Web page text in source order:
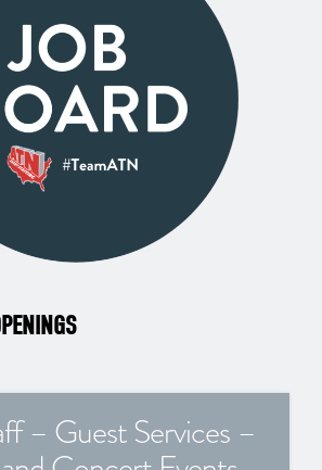
– Guest Services –